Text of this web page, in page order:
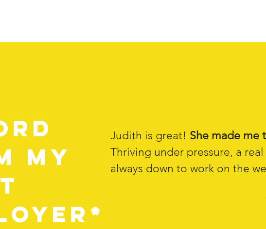
my
Judith is great! She made me
Thriving under pressure, a
always down to work on the